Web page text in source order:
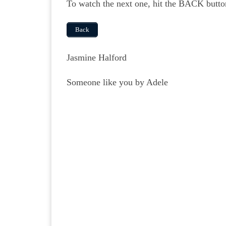
To watch the next one, hit the BACK
Back
Jasmine Halford
Someone like you by Adele